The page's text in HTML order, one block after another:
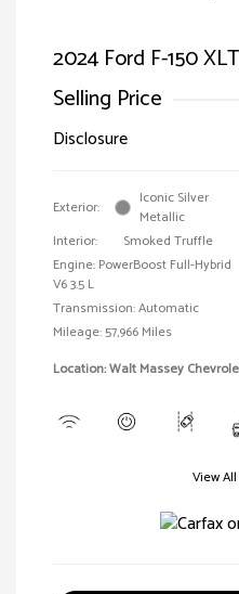
2024 Ford F-150 XLT
Selling Price
Disclosure
Exterior:
Iconic Silver
Metallic
Interior:
Smoked Truffle
Engine: PowerBoost Full-Hybrid
V6 3.5 L
Transmission: Automatic
Mileage: 57,966 Miles
Location: Walt Massey
View